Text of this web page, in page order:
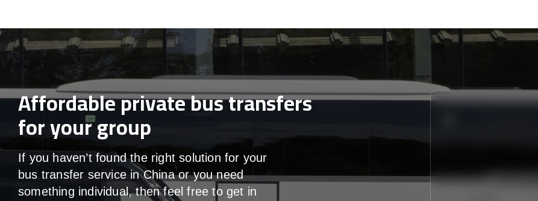
Affordable private bus transfers
for your group
If you haven’t found the right solution for your
bus transfer service in China or you need
something individual, then feel free to get in